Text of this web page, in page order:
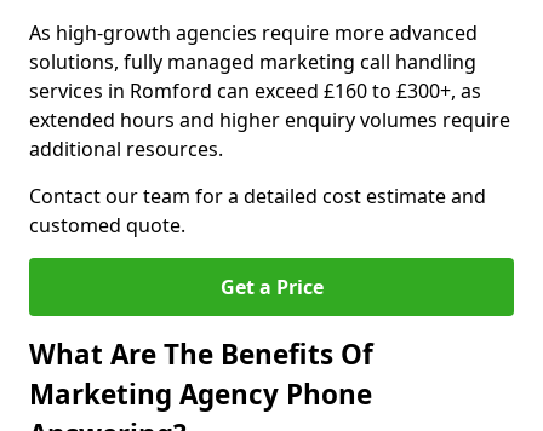
As high-growth agencies require more advanced
solutions, fully managed marketing call handling
services in Romford can exceed £160 to £300+, as
extended hours and higher enquiry volumes require
additional resources.
Contact our team for a detailed cost estimate and
customed quote.
Get a Price
What Are The Benefits Of
Marketing Agency Phone